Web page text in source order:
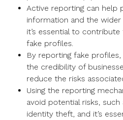
Active reporting can help
information and the
it’s essential to
fake profiles.
By reporting fake
the credibility of
reduce the risks
Using the reporting
avoid potential risks,
identity theft, and it’s